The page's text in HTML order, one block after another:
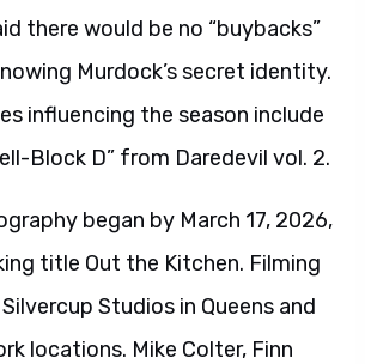
there would be no “buybacks”
Murdock’s secret identity.
influencing the season include
Block D” from Daredevil vol. 2.
began by March 17, 2026,
title Out the Kitchen. Filming
Studios in Queens and
locations. Mike Colter, Finn